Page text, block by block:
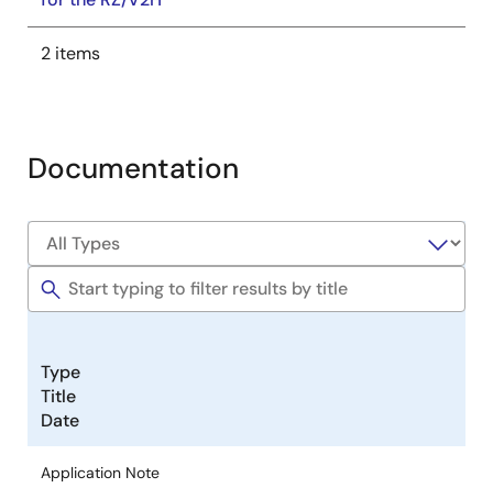
2 items
Documentation
Type
Title
Date
Application Note